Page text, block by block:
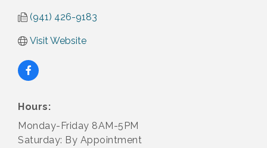
(941) 426-9183
Visit Website
Hours:
Monday-Friday 8AM-5PM
Saturday: By Appointment